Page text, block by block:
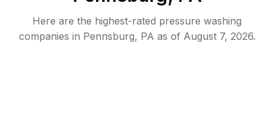
Here are the highest-rated pressure washing
companies in Pennsburg, PA as of August 7, 2026.